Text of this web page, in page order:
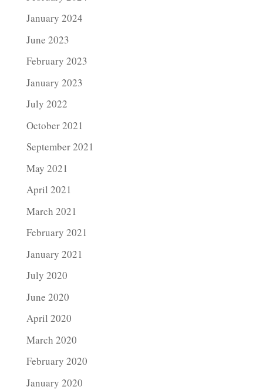
January 2024
June 2023
February 2023
January 2023
July 2022
October 2021
September 2021
May 2021
April 2021
March 2021
February 2021
January 2021
July 2020
June 2020
April 2020
March 2020
February 2020
January 2020